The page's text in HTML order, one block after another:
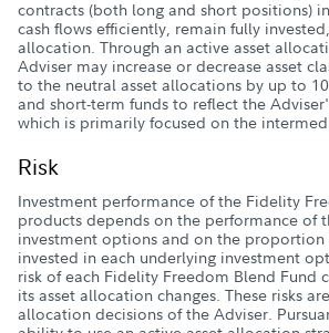
contracts (both long and short positions)
cash flows efficiently, remain fully
allocation. Through an active asset
Adviser may increase or decrease asset
to the neutral asset allocations by up to
and short-term funds to reflect the
which is primarily focused on the
Risk
Investment performance of the Fidelity
products depends on the performance of
investment options and on the proportion
invested in each underlying investment
risk of each Fidelity Freedom Blend Fund
its asset allocation changes. These risks
allocation decisions of the Adviser.